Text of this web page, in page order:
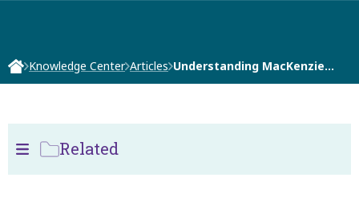
Knowledge Center Articles Understanding MacKenzie…
Related